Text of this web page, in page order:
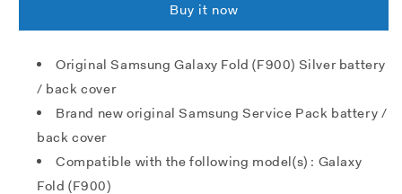
battery
-
silver
battery
-
Buy it now
Original Samsung Galaxy Fold (F900) Silver battery
/ back cover
Brand new original Samsung Service Pack battery /
back cover
Compatible with the following model(s) : Galaxy
Fold (F900)